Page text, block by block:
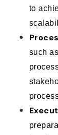
to
such